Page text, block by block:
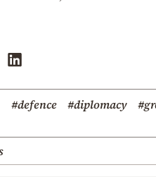
#defence #diplomacy